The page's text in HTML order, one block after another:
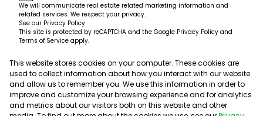
We will communicate real estate related marketing information and
related services. We respect your privacy.
See our Privacy Policy
This site is protected by reCAPTCHA and the Google Privacy Policy and
Terms of Service apply.
Submit
This website stores cookies on your computer. These cookies are
used to collect information about how you interact with our website
and allow us to remember you. We use this information in order to
improve and customize your browsing experience and for analytics
and metrics about our visitors both on this website and other